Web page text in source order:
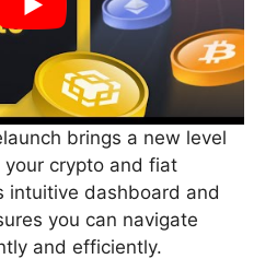
brings a new level
crypto and fiat
intuitive dashboard and
you can navigate
and efficiently.